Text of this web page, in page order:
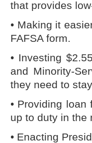
that provides
• Making it
FAFSA form.
• Investing
and Minority-
they need to
• Providing
up to duty in the
• Enacting